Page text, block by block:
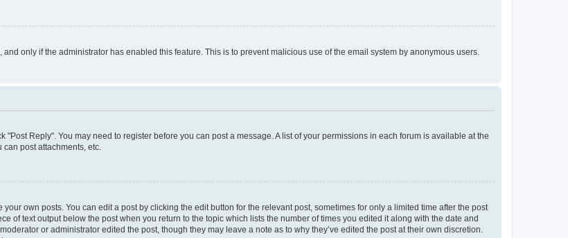
only if the administrator has enabled this feature. This is to prevent malicious use of the email system by anonymous users.
"Post Reply". You may need to register before you can post a message. A list of your permissions in each forum is available at the
post attachments, etc.
own posts. You can edit a post by clicking the edit button for the relevant post, sometimes for only a limited time after the post
of text output below the post when you return to the topic which lists the number of times you edited it along with the date and
or administrator edited the post, though they may leave a note as to why they’ve edited the post at their own discretion.